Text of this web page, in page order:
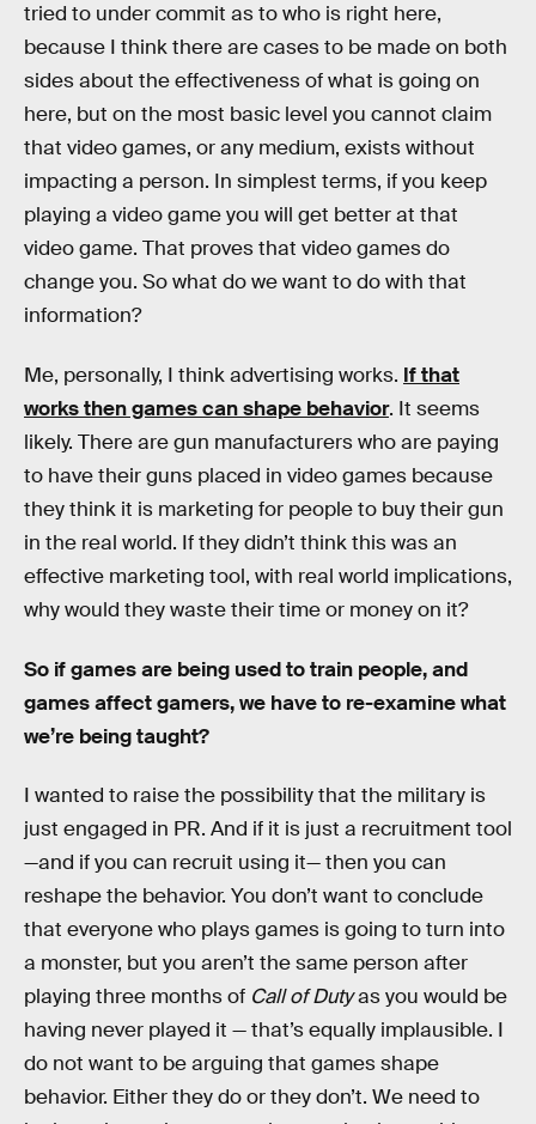
tried to under commit as to who is right here,
because I think there are cases to be made on both
sides about the effectiveness of what is going on
here, but on the most basic level you cannot claim
that video games, or any medium, exists without
impacting a person. In simplest terms, if you keep
playing a video game you will get better at that
video game. That proves that video games do
change you. So what do we want to do with that
information?
Me, personally, I think advertising works. If that
works then games can shape behavior. It seems
likely. There are gun manufacturers who are paying
to have their guns placed in video games because
they think it is marketing for people to buy their gun
in the real world. If they didn’t think this was an
effective marketing tool, with real world implications,
why would they waste their time or money on it?
So if games are being used to train people, and
games affect gamers, we have to re-examine what
we’re being taught?
I wanted to raise the possibility that the military is
just engaged in PR. And if it is just a recruitment tool
—and if you can recruit using it— then you can
reshape the behavior. You don’t want to conclude
that everyone who plays games is going to turn into
a monster, but you aren’t the same person after
playing three months of Call of Dutyas you would be
having never played it — that’s equally implausible. I
do not want to be arguing that games shape
behavior. Either they do or they don’t. We need to